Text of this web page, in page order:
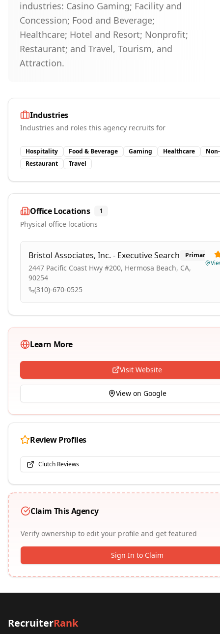
industries: Casino Gaming; Facility and
Concession; Food and Beverage;
Healthcare; Hotel and Resort; Nonprofit;
Restaurant; and Travel, Tourism, and
Attraction.
Industries
Industries and roles this agency recruits for
Hospitality Food & Beverage Gaming Healthcare
Restaurant
Travel
Office Locations 1
Physical office locations
Bristol Associates, Inc. - Executive Search Primary
2447 Pacific Coast Hwy #200, Hermosa Beach, CA,
90254
(310)-670-0525
Learn More
Visit Website
View on Google
Review Profiles
Clutch Reviews
Claim This Agency
Verify ownership to edit your profile and get featured
Sign In to Claim
RecruiterRank